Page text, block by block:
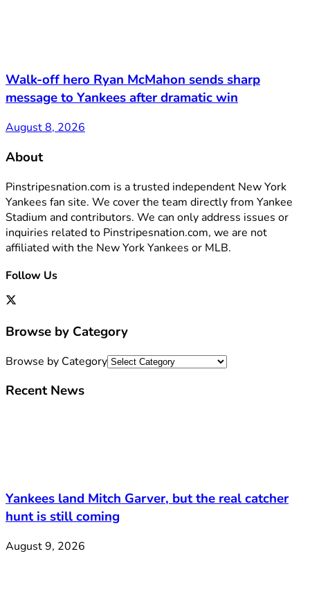
Walk-off hero Ryan McMahon sends sharp
message to Yankees after dramatic win
August 8, 2026
About
Pinstripesnation.com is a trusted independent New York
Yankees fan site. We cover the team directly from Yankee
Stadium and contributors. We can only address issues or
inquiries related to Pinstripesnation.com, we are not
affiliated with the New York Yankees or MLB.
Follow Us
Browse by Category
Browse by Category
Recent News
Yankees land Mitch Garver, but the real catcher
hunt is still coming
August 9, 2026